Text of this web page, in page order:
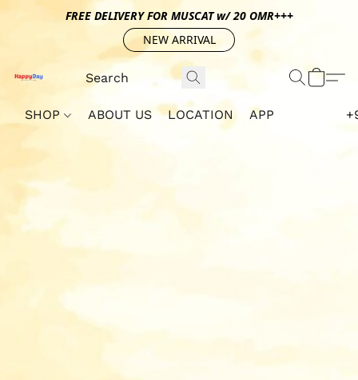
FREE DELIVERY FOR MUSCAT w/ 20 OMR+++
NEW ARRIVAL
SHOP ABOUT US LOCATION APP